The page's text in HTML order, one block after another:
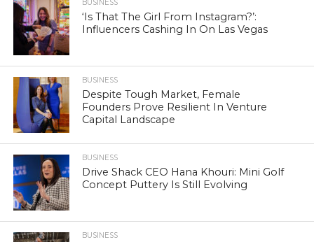
BUSINESS
‘Is That The Girl From Instagram?’:
Influencers Cashing In On Las Vegas
BUSINESS
Despite Tough Market, Female
Founders Prove Resilient In Venture
Capital Landscape
BUSINESS
Drive Shack CEO Hana Khouri: Mini Golf
Concept Puttery Is Still Evolving
BUSINESS